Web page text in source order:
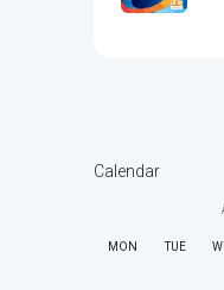
Calendar
MON TUE